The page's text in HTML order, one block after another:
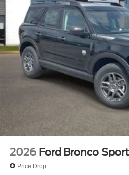
2026 Ford Bronco Sport
Price Drop